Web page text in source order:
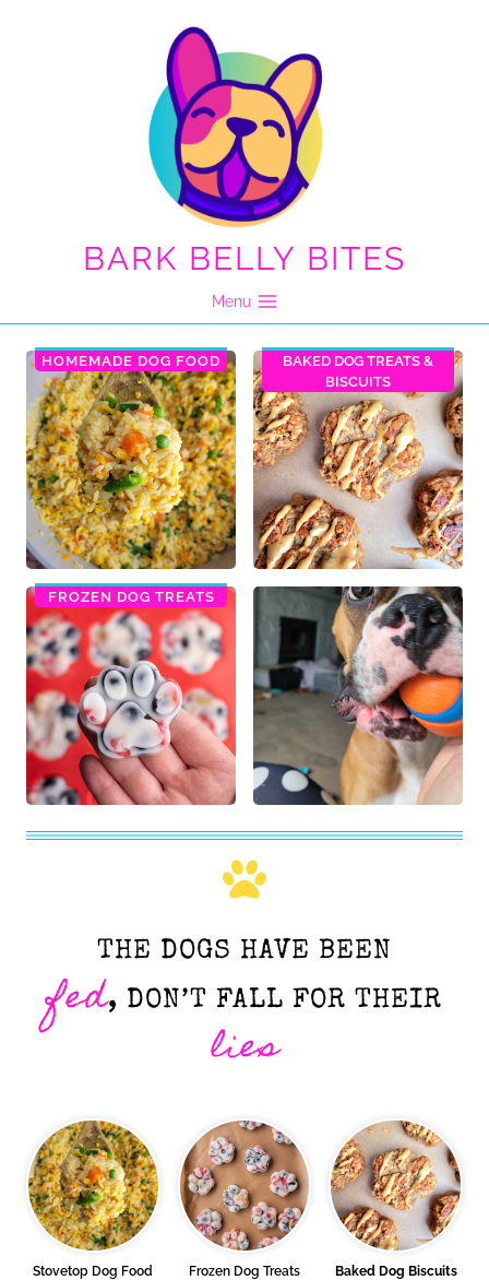
BARK BELLY BITES
Menu
HOMEMADE DOG FOOD
BAKED DOG TREATS &
BISCUITS
FROZEN DOG TREATS
THE DOGS HAVE BEEN
fed, DON’T FALL FOR THEIR
lies
Stovetop Dog Food Frozen Dog Treats Baked Dog Biscuits